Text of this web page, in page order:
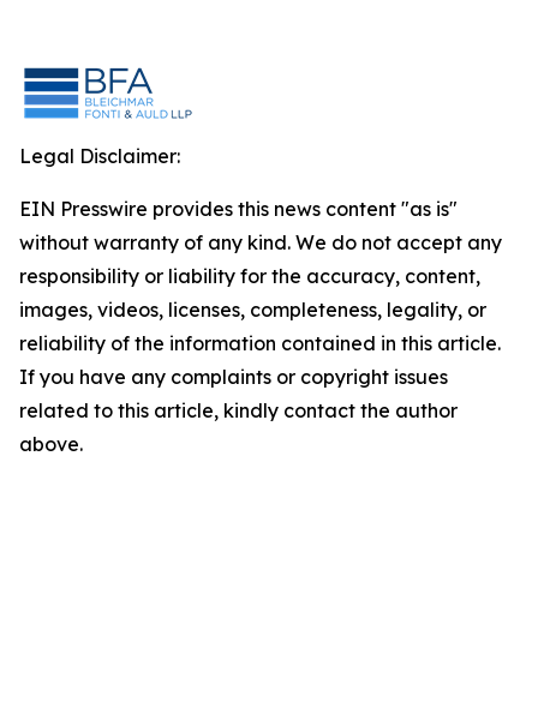
Legal Disclaimer:
EIN Presswire provides this news content "as is"
without warranty of any kind. We do not accept any
responsibility or liability for the accuracy, content,
images, videos, licenses, completeness, legality, or
reliability of the information contained in this article.
If you have any complaints or copyright issues
related to this article, kindly contact the author
above.